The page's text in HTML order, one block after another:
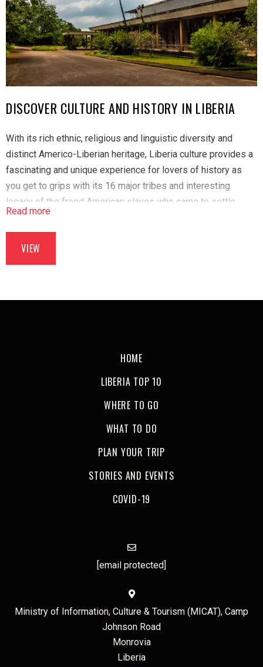
DISCOVER CULTURE AND HISTORY IN LIBERIA
With its rich ethnic, religious and linguistic diversity and
distinct Americo-Liberian heritage, Liberia culture provides a
fascinating and unique experience for lovers of history as
you get to grips with its 16 major tribes and interesting
legacy of the freed American slaves who came to settle
here.
Read more
VIEW
HOME
LIBERIA TOP 10
WHERE TO GO
WHAT TO DO
PLAN YOUR TRIP
STORIES AND EVENTS
COVID-19
[email protected]
Ministry of Information, Culture & Tourism (MICAT), Camp
Johnson Road
Monrovia
Liberia